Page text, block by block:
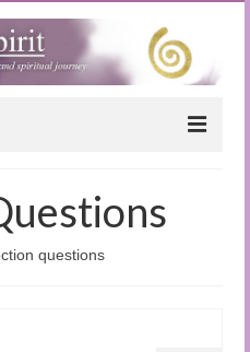
questions